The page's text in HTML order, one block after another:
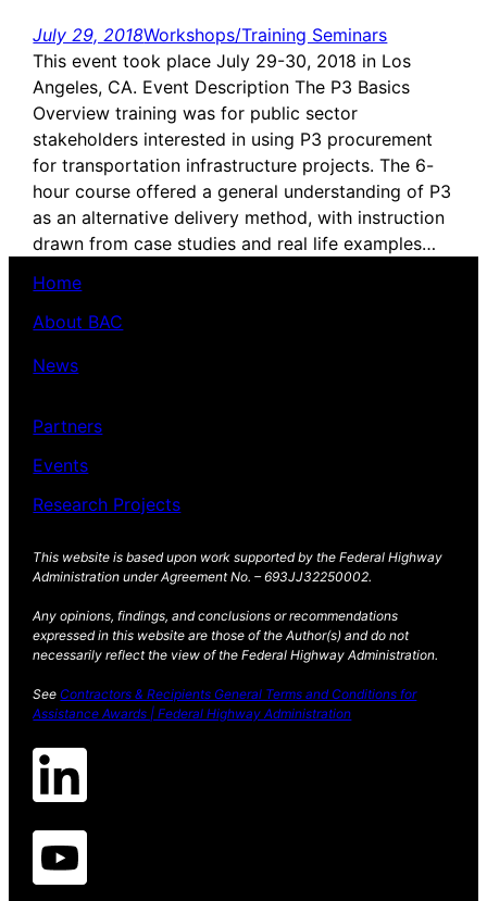
July 29, 2018Workshops/Training Seminars
This event took place July 29-30, 2018 in Los
Angeles, CA. Event Description The P3 Basics
Overview training was for public sector
stakeholders interested in using P3 procurement
for transportation infrastructure projects. The 6-
hour course offered a general understanding of P3
as an alternative delivery method, with instruction
drawn from case studies and real life examples…
Home
About BAC
News
Partners
Events
Research Projects
This website is based upon work supported by the Federal Highway
Administration under Agreement No. – 693JJ32250002.
Any opinions, findings, and conclusions or recommendations
expressed in this website are those of the Author(s) and do not
necessarily reflect the view of the Federal Highway Administration.
SeeContractors & Recipients General Terms and Conditions for
Assistance Awards | Federal Highway Administration